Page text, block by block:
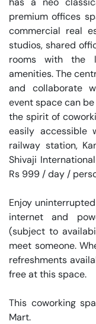
premium offices
commercial real
studios, shared
rooms with the
amenities. The
and collaborate
event space can
the spirit of
easily accessible
railway station,
Shivaji
Rs 999 / day /
Enjoy
internet and
(subject to
meet someone.
refreshments
free at this space.
This coworking
Mart.